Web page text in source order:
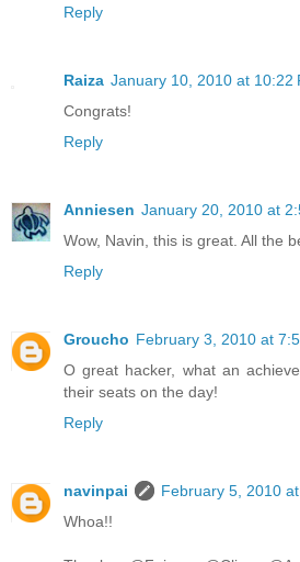
Reply
Raiza January 10, 2010 at 10:22
Congrats!
Reply
Anniesen January 20, 2010 at
Wow, Navin, this is great. All the
Reply
Groucho February 3, 2010 at
O great hacker, what an
their seats on the day!
Reply
navinpai
February 5, 2010
Whoa!!